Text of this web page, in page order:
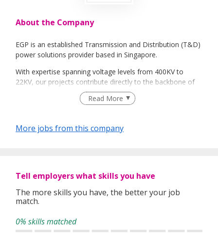
About the Company
EGP is an established Transmission and Distribution (T&D)
power solutions provider based in Singapore.
With expertise spanning voltage levels from 400KV to
22KV, our projects contribute directly to the backbone of
Singapore's power grid, delivering reliable, uninterrupted
electricity across industrial, commercial, and residential
We prioritize reliability and good customer-support, and
Read More
More jobs from this company
Tell employers what skills you have
The more skills you have, the better your job
match.
0% skills matched